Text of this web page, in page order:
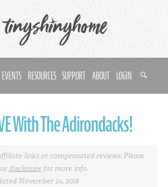
EVENTS RESOURCES SUPPORT ABOUT LOGIN
With The Adirondacks!
links or compensated reviews. Please
disclosure for more info.
November 24, 2018